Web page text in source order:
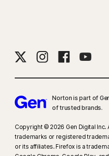
Norton is part of
of trusted brands.​
Copyright © 2026 Gen Digital Inc.
trademarks or registered
or its affiliates. Firefox is a